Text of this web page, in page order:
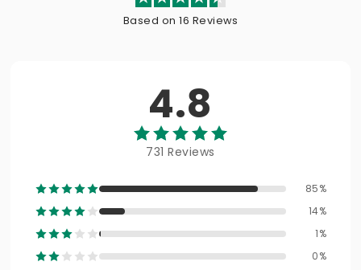
Based on 16 Reviews
4.8
731 Reviews
85%
14%
1%
0%